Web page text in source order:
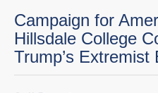
Campaign for
Hillsdale College
Trump’s